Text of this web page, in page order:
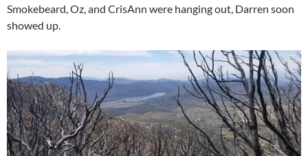
Smokebeard, Oz, and CrisAnn were hanging out, Darren soon
showed up.